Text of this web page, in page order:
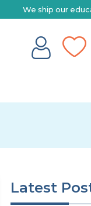
We ship our
Latest